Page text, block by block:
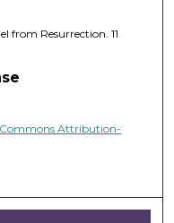
from Resurrection. 11
Attribution-